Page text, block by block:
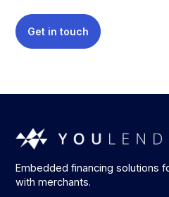
Get in touch
Embedded financing solutions
with merchants.